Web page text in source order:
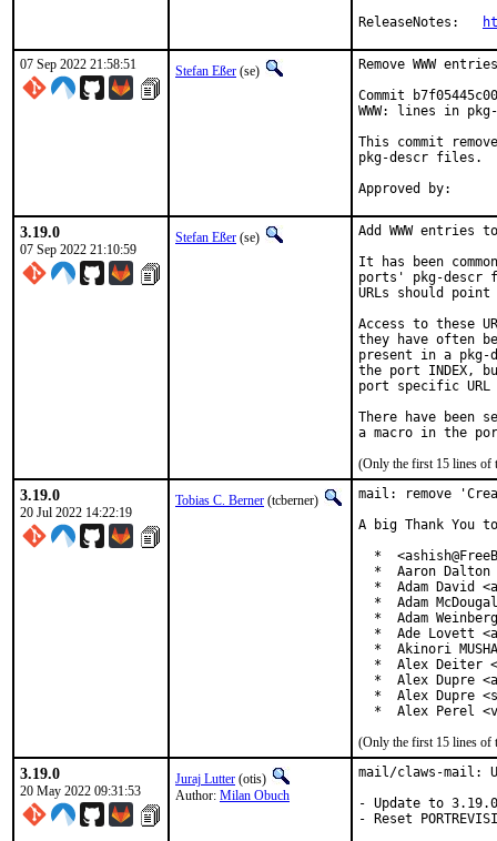
07 Sep 2022 21:58:51 Stefan Eßer (se)
Remove WWW
Commit
WWW: lines in
This commit
pkg-descr files.
3.19.0
07 Sep 2022 21:10:59
Stefan Eßer (se)
Add WWW entries
It has been
ports' pkg-descr
URLs should
Access to these
they have often
present in a
the port INDEX,
port specific
There have been
(Only the first 15 lines of
3.19.0
20 Jul 2022 14:22:19
Tobias C. Berner (tcberner)
mail: remove
A big Thank
*
*  Aaron Dalton
*  Adam David
*  Adam
*  Adam
*  Ade Lovett
*  Akinori
*  Alex Deiter
*  Alex Dupre
*  Alex Dupre
*  Alex Perel
(Only the first 15 lines of
3.19.0
20 May 2022 09:31:53
Juraj Lutter (otis)
Author: Milan Obuch
mail/claws-mail:
- Update to 3.19.0
- Reset